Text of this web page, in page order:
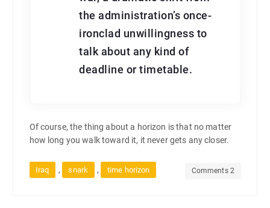
the administration’s once-
ironclad unwillingness to
talk about any kind of
deadline or timetable.
Of course, the thing about a horizon is that no matter
how long you walk toward it, it never gets any closer.
Iraq , snark , time horizon Comments 2